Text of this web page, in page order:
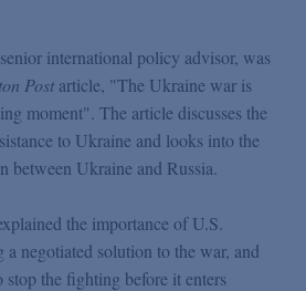
international policy advisor, was
Post article, "The Ukraine war is
moment". The article discusses the
to Ukraine and looks into the
between Ukraine and Russia.
the importance of U.S.
a negotiated solution to the war, and
stop the fighting before it enters